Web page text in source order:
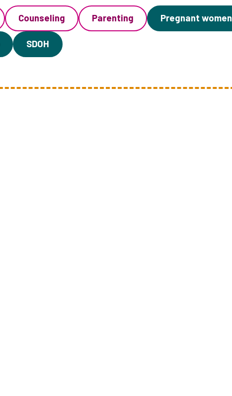
Counseling Parenting Pregnant women
SDOH